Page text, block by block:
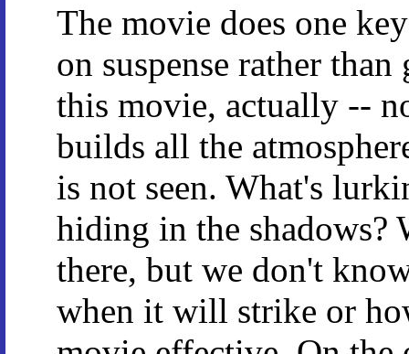
The movie does one
on suspense rather
this movie, actually --
builds all the
is not seen. What's
hiding in the shadows?
there, but we don't
when it will strike or